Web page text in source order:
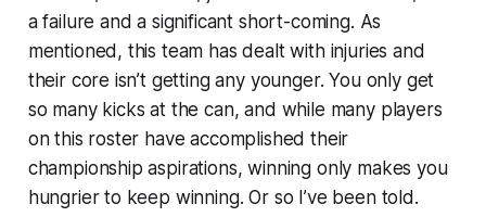
a failure and a significant short-coming. As
mentioned, this team has dealt with injuries and
their core isn’t getting any younger. You only get
so many kicks at the can, and while many players
on this roster have accomplished their
championship aspirations, winning only makes you
hungrier to keep winning. Or so I’ve been told.